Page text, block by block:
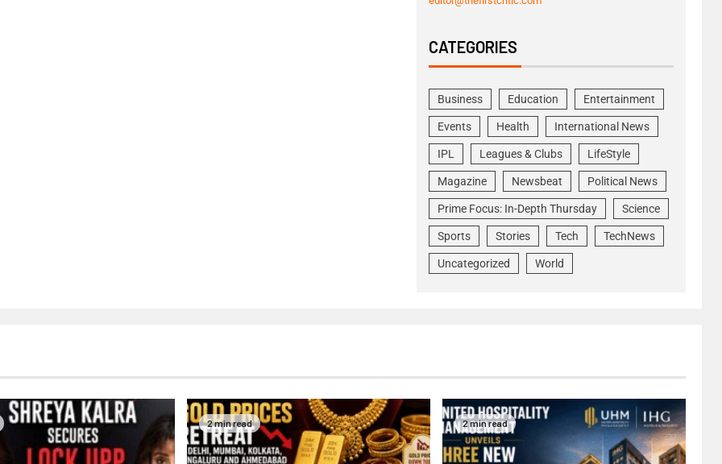
CATEGORIES
Business Education Entertainment
Events Health International News
IPL Leagues & Clubs LifeStyle
Magazine Newsbeat Political News
Prime Focus: In-Depth Thursday Science
Sports Stories Tech TechNews
Uncategorized World
2 min read 2 min read